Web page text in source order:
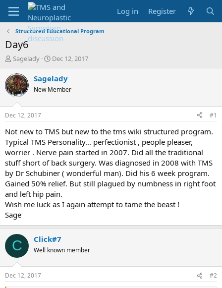
Log in Register
Structured Educational Program
Day6
T
r
e
a
d
t
a
t
e
r
Sagelady
S
a
t
t
e
Dec 12, 2017
Sagelady
New Member
Dec 12, 2017 #1
Not new to TMS but new to the tms wiki structured program.
Typical TMS Personality... perfectionist , people pleaser,
worrier . Nerve pain started in 2007. Did all the traditional
stuff short of back surgery. Was diagnosed in 2008 with TMS
by Dr Schubiner ( wonderful man). Did his 6 week program.
Gained 50% relief. But still plagued by numbness in right foot
and left hip pain.
Wish me luck as I again attempt to tame the beast !
Sage
C Click#7
Well known member
Dec 12, 2017 #2